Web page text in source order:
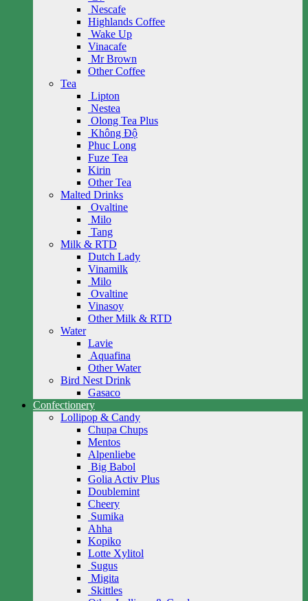
Nescafe
Highlands Coffee
Wake Up
Vinacafe
Mr Brown
Other Coffee
Tea
Lipton
Nestea
Olong Tea Plus
Không Độ
Phuc Long
Fuze Tea
Kirin
Other Tea
Malted Drinks
Ovaltine
Milo
Tang
Milk & RTD
Dutch Lady
Vinamilk
Milo
Ovaltine
Vinasoy
Other Milk & RTD
Water
Lavie
Aquafina
Other Water
Bird Nest Drink
Gasaco
Confectionery
Lollipop & Candy
Chupa Chups
Mentos
Alpenliebe
Big Babol
Golia Activ Plus
Doublemint
Cheery
Sumika
Ahha
Kopiko
Lotte Xylitol
Sugus
Migita
Skittles